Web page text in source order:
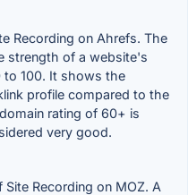
Recording on Ahrefs. The
strength of a website's
to 100. It shows the
profile compared to the
rating of 60+ is
very good.
Recording on MOZ. A